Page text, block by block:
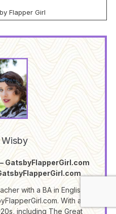
Flapper Girl
Wisby
GatsbyFlapperGirl.com
with a BA in English,
With a
including The Great